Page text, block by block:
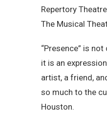
Repertory
The Musical
“Presence” is
it is an
artist, a friend,
so much to the
Houston.